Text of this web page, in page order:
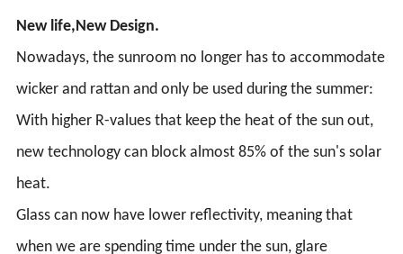
New life,New Design.
Nowadays, the sunroom no longer has to accommodate
wicker and rattan and only be used during the summer:
With higher R-values that keep the heat of the sun out,
new technology can block almost 85% of the sun's solar
heat.
Glass can now have lower reflectivity, meaning that
when we are spending time under the sun, glare